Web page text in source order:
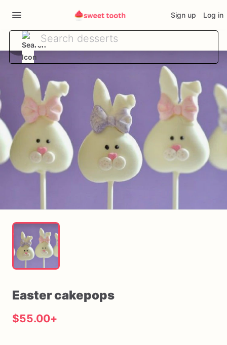
Sign up Log in
Eastercakepops
$55.00+